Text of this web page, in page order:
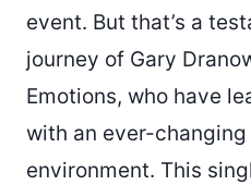
event. But that’s a
journey of Gary
Emotions, who have
with an ever-changing
environment. This